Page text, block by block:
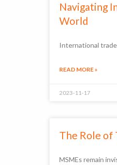
Navigating
World
International
READ MORE »
2023-11-17
The Role of
MSMEs remain